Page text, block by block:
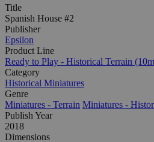
Title
Spanish House #2
Publisher
Epsilon
Product Line
Ready to Play - Historical Terrain
Category
Historical Miniatures
Genre
Miniatures - Terrain Miniatures -
Publish Year
2018
Dimensions